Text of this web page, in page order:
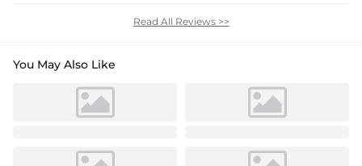
Read All Reviews >>
You May Also Like